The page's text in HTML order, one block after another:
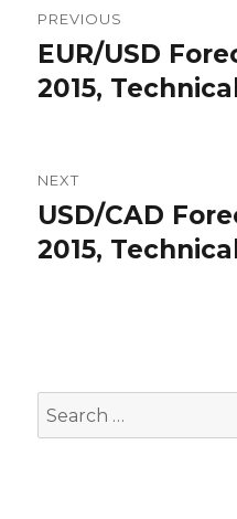
navigation
PREVIOUS
Previous
post:
EUR/USD
2015,
NEXT
Next
post:
USD/CAD
2015,
Search
for: